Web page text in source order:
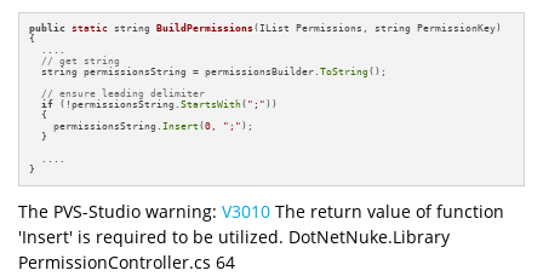
public static string BuildPermissions (IList Permissions, string PermissionKey)
{
  ....
// get string
  string permissionsString = permissionsBuilder.
ToString ();
// ensure leading delimiter
if (!permissionsString.StartsWith( ";" ))
  {
    permissionsString.
Insert (0 , ";" );
  }
  ....
}
The PVS-Studio warning: V3010 The return value of function
'Insert' is required to be utilized. DotNetNuke.Library
PermissionController.cs 64